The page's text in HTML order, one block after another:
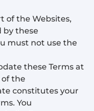
of the Websites,
by these
must not use the
these Terms at
of the
constitutes your
You